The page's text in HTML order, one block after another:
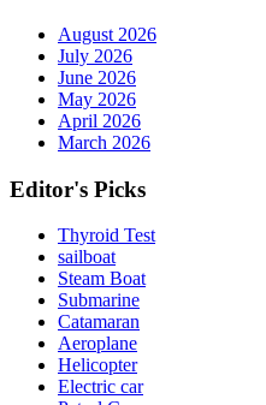
August 2026
July 2026
June 2026
May 2026
April 2026
March 2026
Editor's Picks
Thyroid Test
sailboat
Steam Boat
Submarine
Catamaran
Aeroplane
Helicopter
Electric car